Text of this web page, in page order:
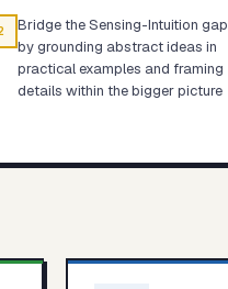
Bridge the Sensing-Intuition gap
by grounding abstract ideas in
practical examples and framing
details within the bigger picture